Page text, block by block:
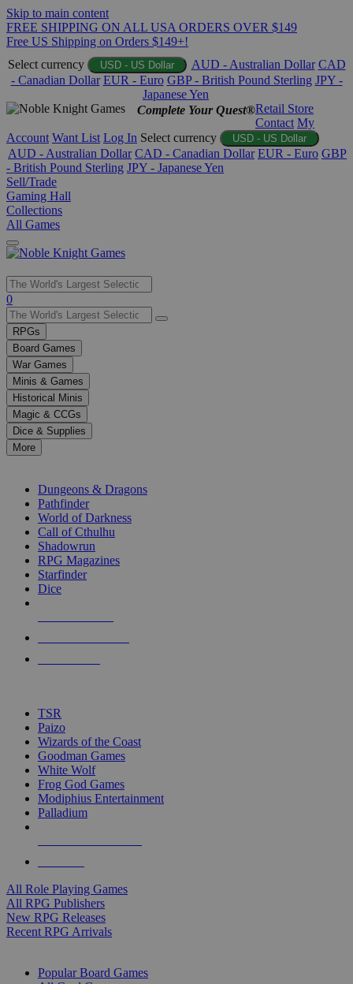
Skip to main content
FREE SHIPPING ON ALL USA ORDERS OVER $149
Free US Shipping on Orders $149+!
Select currency
USD - US Dollar AUD - Australian Dollar CAD
- Canadian Dollar EUR - Euro GBP - British Pound Sterling JPY -
Japanese Yen
Complete Your Quest®Retail Store
Contact My
Account Want List Log In Select currency USD - US Dollar
AUD - Australian Dollar CAD - Canadian Dollar EUR - Euro GBP
- British Pound Sterling JPY - Japanese Yen
Sell/Trade
Gaming Hall
Collections
All Games
Use
the
up
and
down
arrows
to
select
a
result.
Press
enter
selected
touch
0
RPGs
Board Games
War Games
Minis & Games
Historical Minis
Magic & CCGs
Dice & Supplies
More
Dungeons & Dragons
Pathfinder
World of Darkness
Call of Cthulhu
Shadowrun
RPG Magazines
Starfinder
Dice
TSR
Paizo
Wizards of the Coast
Goodman Games
White Wolf
Frog God Games
Modiphius Entertainment
Palladium
All Role Playing Games
All RPG Publishers
New RPG Releases
Recent RPG Arrivals
Popular Board Games